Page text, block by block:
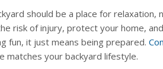
should be a place for
risk of injury, protect your home,
fun, it just means being prepared.
matches your backyard lifestyle.